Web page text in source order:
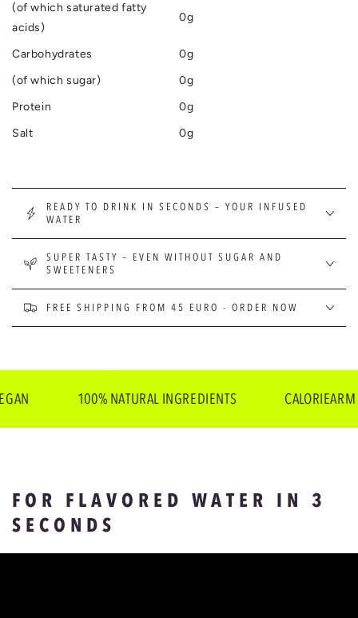
(of which saturated fatty
acids)
0g
Carbohydrates
0g
(of which sugar)
0g
Protein
0g
Salt
0g
READY TO DRINK IN SECONDS – YOUR INFUSED
WATER
SUPER TASTY – EVEN WITHOUT SUGAR AND
SWEETENERS
FREE SHIPPING FROM 45 EURO - ORDER NOW
100% NATURAL INGREDIENTS CALORIEARM
FOR FLAVORED WATER IN 3
SECONDS